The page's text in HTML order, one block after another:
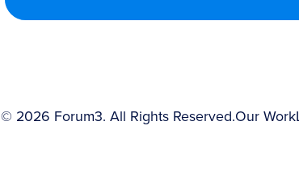
© 2026 Forum3. All Rights Reserved.Our Work